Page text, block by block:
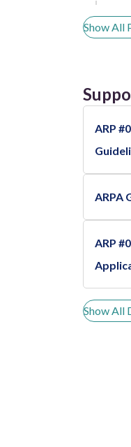
Show All
ARP
ARPA
ARP
Show All